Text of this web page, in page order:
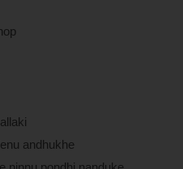
andhukhe